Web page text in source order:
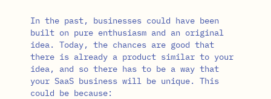
In the past, businesses could have been
built on pure enthusiasm and an original
idea. Today, the chances are good that
there is already a product similar to your
idea, and so there has to be a way that
your SaaS business will be unique. This
could be because: